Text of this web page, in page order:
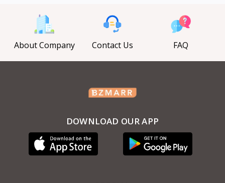
About Company Contact Us FAQ
DOWNLOAD OUR APP